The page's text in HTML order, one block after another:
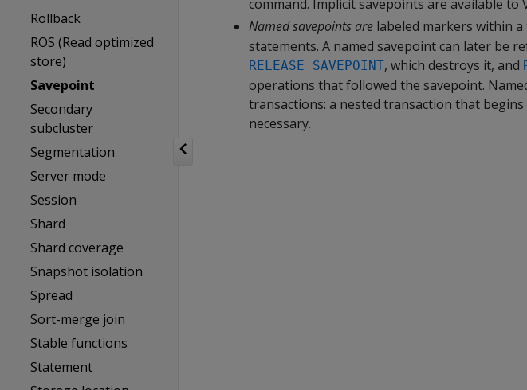
Rollback
ROS (Read optimized
store)
Savepoint
Secondary
subcluster
Segmentation
Server mode
Session
Shard
Shard coverage
Snapshot isolation
Spread
Sort-merge join
Stable functions
Statement
command. Implicit savepoints are available
Named savepoints are labeled markers within
statements. A named savepoint can later be
RELEASE SAVEPOINT, which destroys it, and
operations that followed the savepoint.
transactions: a nested transaction that
necessary.